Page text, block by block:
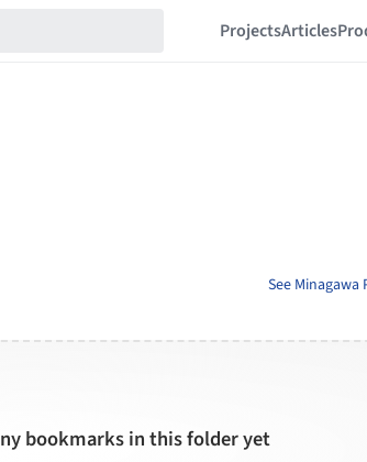
ProjectsArticles
See
bookmarks in this folder yet